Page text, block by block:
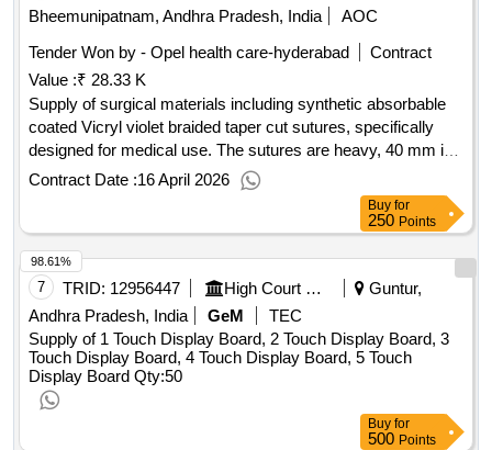
Bheemunipatnam, Andhra Pradesh, India
AOC
Tender Won by - Opel health care-hyderabad
Contract
Value :₹ 28.33 K
Supply of surgical materials including synthetic absorbable
coated Vicryl violet braided taper cut sutures, specifically
designed for medical use. The sutures are heavy, 40 mm in
size, and 90 cm in length, packaged in boxes containing 12
foils each. Synthetic absorbable coated Vicryl violet braided
taper cut sutures, 40 mm, 90 cm size, 12 foils per box
Contract Date :16 April 2026
Buy for
250 Points
7 TRID: 12956447 High Court Of Andhra Pradesh
Guntur,
Andhra Pradesh, India
GeM
TEC
Supply of 1 Touch Display Board, 2 Touch Display Board, 3
Touch Display Board, 4 Touch Display Board, 5 Touch
Display Board Qty:50
98.61%
Buy for
500 Points